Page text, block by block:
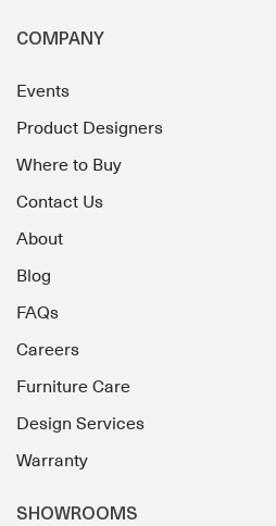
COMPANY
Events
Product Designers
Where to Buy
Contact Us
About
Blog
FAQs
Careers
Furniture Care
Design Services
Warranty
SHOWROOMS